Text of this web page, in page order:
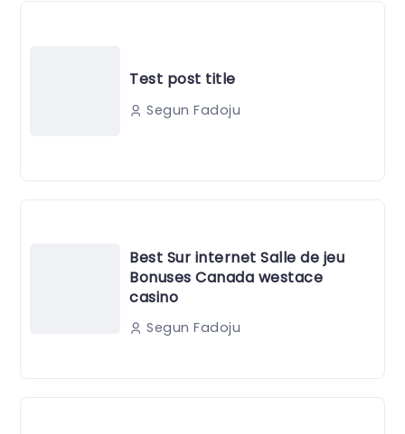
Test post title
Segun Fadoju
Best Sur internet Salle de jeu
Bonuses Canada westace
casino
Segun Fadoju